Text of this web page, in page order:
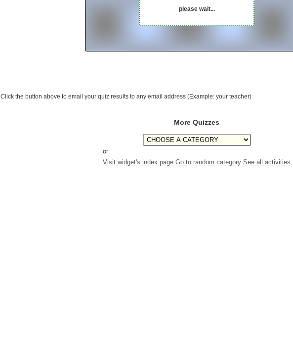
please wait...
Click the button above to email your quiz results to any email address (Example: your teacher)
More Quizzes
or
Visit widget's index page Go to random category See all activities